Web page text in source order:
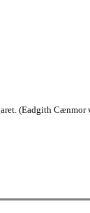
(Eadgith Cænmor